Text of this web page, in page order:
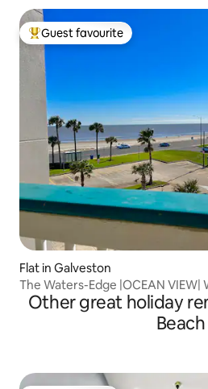
Top guest favourite
Guest favourite
Flat in Galveston
The Waters-Edge |OCEAN VIEW|
Other great holiday
Beach